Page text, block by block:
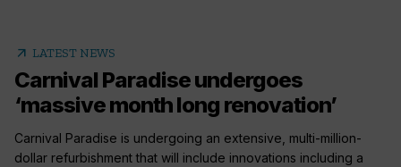
arrow_outward LATEST NEWS
Carnival Paradise undergoes
‘massive month long renovation’
Carnival Paradise is undergoing an extensive, multi-million-
dollar refurbishment that will include innovations including a